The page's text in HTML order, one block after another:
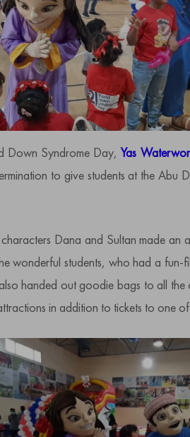
Down Syndrome Day,Yas
to give students at the Abu
characters Dana and Sultan made
wonderful students, who had a fun-
handed out goodie bags to all the
in addition to tickets to one